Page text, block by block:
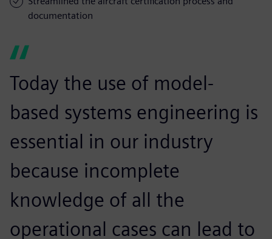
documentation
Today the use of model-
based systems engineering is
essential in our industry
because incomplete
knowledge of all the
operational cases can lead to